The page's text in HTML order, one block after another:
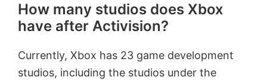
How many studios does Xbox
have after Activision?
Currently, Xbox has 23 game development
studios, including the studios under the